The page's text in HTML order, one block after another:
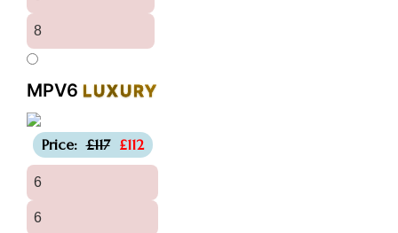
8
MPV6 LUXURY
Price: £117 £112
6
6